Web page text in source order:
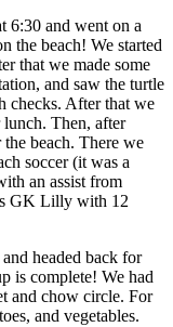
6:30 and went on a
the beach! We started
that we made some
and saw the turtle
checks. After that we
lunch. Then, after
the beach. There we
soccer (it was a
an assist from
GK Lilly with 12
headed back for
is complete! We had
and chow circle. For
and vegetables.